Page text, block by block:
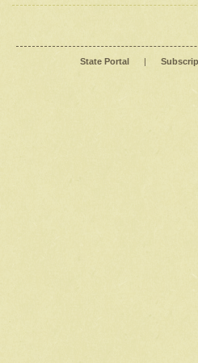
State Portal |